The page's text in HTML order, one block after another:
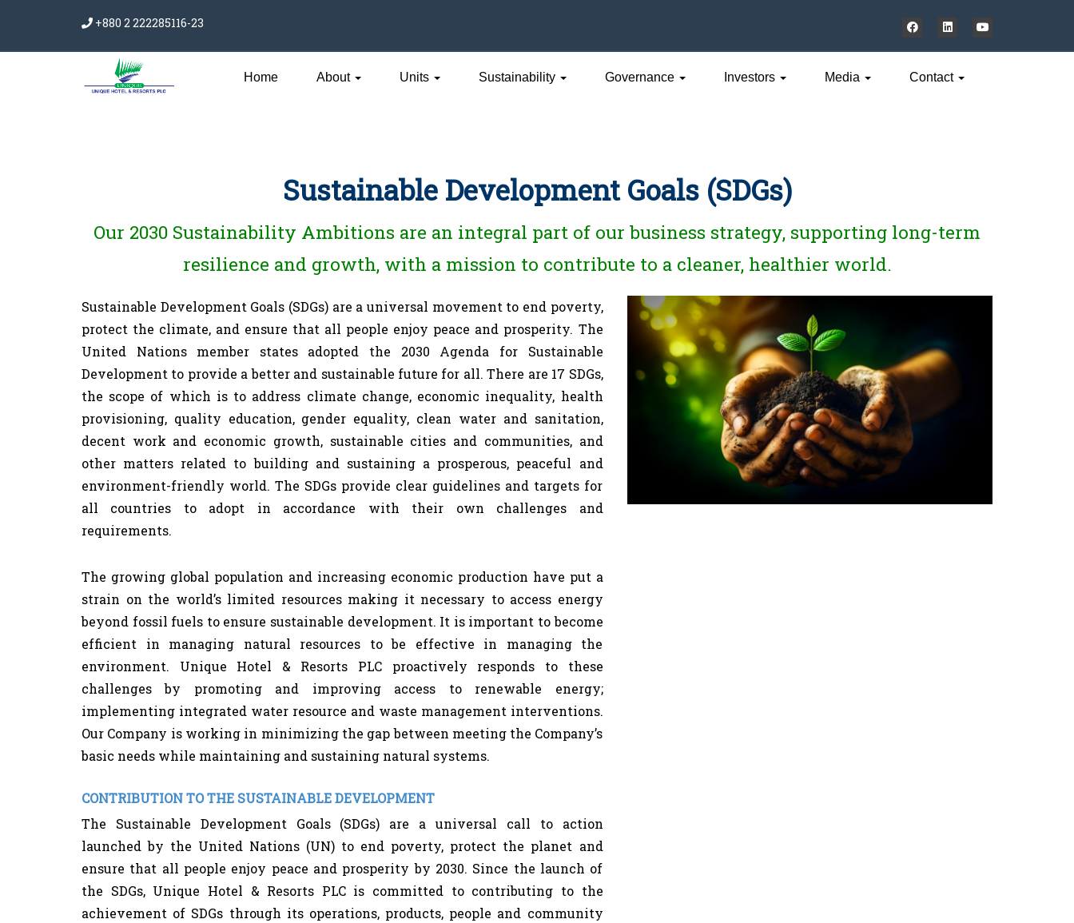
+880 2 222285116-23
Home About Units Sustainability Governance Investors Media Contact
Sustainable Development Goals (SDGs)
Our 2030 Sustainability Ambitions are an integral part of our business strategy, supporting long-term
resilience and growth, with a mission to contribute to a cleaner, healthier world.
Sustainable Development Goals (SDGs) are a universal movement to end poverty,
protect the climate, and ensure that all people enjoy peace and prosperity. The
United Nations member states adopted the 2030 Agenda for Sustainable
Development to provide a better and sustainable future for all. There are 17 SDGs,
the scope of which is to address climate change, economic inequality, health
provisioning, quality education, gender equality, clean water and sanitation,
decent work and economic growth, sustainable cities and communities, and
other matters related to building and sustaining a prosperous, peaceful and
environment-friendly world. The SDGs provide clear guidelines and targets for
all countries to adopt in accordance with their own challenges and
requirements.
The growing global population and increasing economic production have put a
strain on the world’s limited resources making it necessary to access energy
beyond fossil fuels to ensure sustainable development. It is important to become
efficient in managing natural resources to be effective in managing the
environment. Unique Hotel & Resorts PLC proactively responds to these
challenges by promoting and improving access to renewable energy;
implementing integrated water resource and waste management interventions.
Our Company is working in minimizing the gap between meeting the Company’s
basic needs while maintaining and sustaining natural systems.
CONTRIBUTION TO THE SUSTAINABLE DEVELOPMENT
The Sustainable Development Goals (SDGs) are a universal call to action
launched by the United Nations (UN) to end poverty, protect the planet and
ensure that all people enjoy peace and prosperity by 2030. Since the launch of
the SDGs, Unique Hotel & Resorts PLC is committed to contributing to the
achievement of SDGs through its operations, products, people and community